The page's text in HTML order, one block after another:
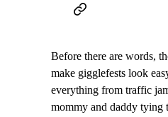
Before there are words,
make gigglefests look
everything from traffic
mommy and daddy tying